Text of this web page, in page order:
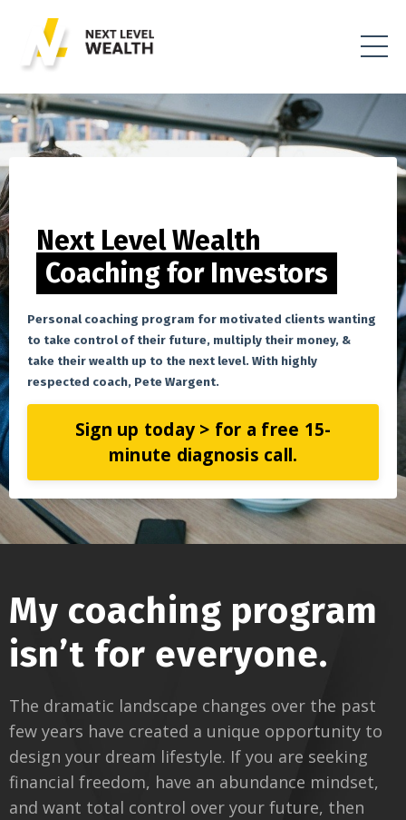
Next Level Wealth
Coaching for Investors
Personal coaching program for motivated clients wanting
to take control of their future, multiply their money, &
take their wealth up to the next level. With highly
respected coach, Pete Wargent.
Sign up today > for a free 15-
minute diagnosis call.
My coaching program
isn’t for everyone.
The dramatic landscape changes over the past
few years have created a unique opportunity to
design your dream lifestyle. If you are seeking
financial freedom, have an abundance mindset,
and want total control over your future, then